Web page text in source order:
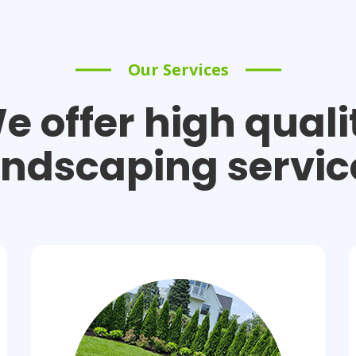
Our Services
offer high